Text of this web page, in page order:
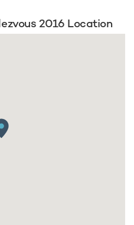
2016 Location